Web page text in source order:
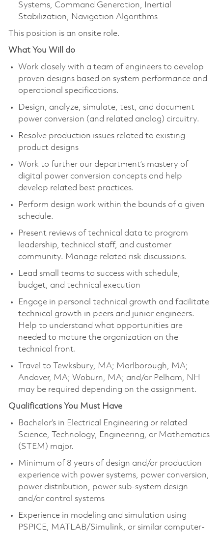
Systems, Command Generation, Inertial
Stabilization, Navigation Algorithms
This position is an onsite role.
What You Will do
Work closely with a team of engineers to develop
proven designs based on system performance and
operational specifications.
Design, analyze, simulate, test, and document
power conversion (and related analog) circuitry.
Resolve production issues related to existing
product designs
Work to further our department’s mastery of
digital power conversion concepts and help
develop related best practices.
Perform design work within the bounds of a given
schedule.
Present reviews of technical data to program
leadership, technical staff, and customer
community. Manage related risk discussions.
Lead small teams to success with schedule,
budget, and technical execution
Engage in personal technical growth and facilitate
technical growth in peers and junior engineers.
Help to understand what opportunities are
needed to mature the organization on the
technical front.
Travel to Tewksbury, MA; Marlborough, MA;
Andover, MA; Woburn, MA; and/or Pelham, NH
may be required depending on the assignment.
Qualifications You Must Have
Bachelor’s in Electrical Engineering or related
Science, Technology, Engineering, or Mathematics
(STEM) major.
Minimum of 8 years of design and/or production
experience with power systems, power conversion,
power distribution, power sub-system design
and/or control systems
Experience in modeling and simulation using
PSPICE, MATLAB/Simulink, or similar computer-